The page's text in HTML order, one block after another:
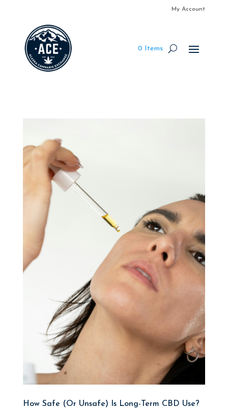
My Account
0 Items
How Safe (Or Unsafe) Is Long-Term CBD Use?